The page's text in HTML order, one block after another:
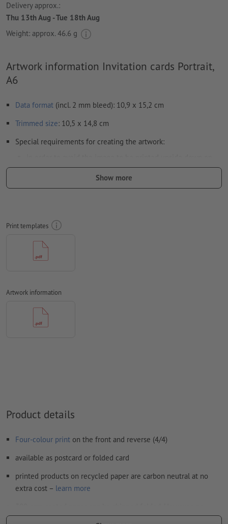
Delivery approx.:
Thu 13th Aug - Tue 18th Aug
Weight: approx. 46.6 g
Artwork information Invitation cards Portrait,
A6
Data format (incl. 2 mm bleed): 10,9 x 15,2 cm
Trimmed size: 10,5 x 14,8 cm
Special requirements for creating the artwork:
the finished product, the artwork should take the
into account
300 dpi
should be at least 4 mm from the edge of the final format size
FOGRA52 (PSO uncoated v3 FOGRA52) for uncoated paper
We will not check for
Show more
Print templates
Artwork information
Product details
Four-colour print on the front and reverse (4/4)
available as postcard or folded card
printed products on recycled paper are carbon neutral at no
extra cost – learn more
additional finishes are possible